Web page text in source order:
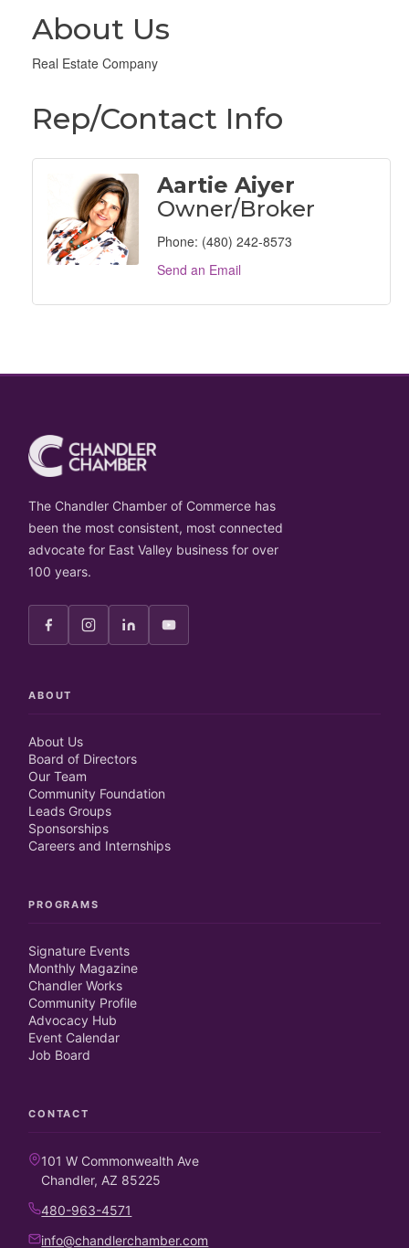
About Us
Real Estate Company
Rep/Contact Info
Aartie Aiyer
Owner/Broker
Phone: (480) 242-8573
Send an Email
The Chandler Chamber of Commerce has
been the most consistent, most connected
advocate for East Valley business for over
100 years.
ABOUT
About Us
Board of Directors
Our Team
Community Foundation
Leads Groups
Sponsorships
Careers and Internships
PROGRAMS
Signature Events
Monthly Magazine
Chandler Works
Community Profile
Advocacy Hub
Event Calendar
Job Board
CONTACT
101 W Commonwealth Ave
Chandler, AZ 85225
480-963-4571
info@chandlerchamber.com